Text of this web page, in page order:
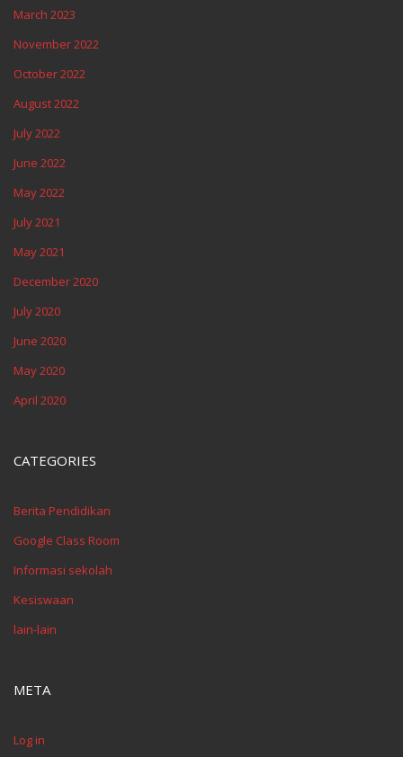
March 2023
November 2022
October 2022
August 2022
July 2022
June 2022
May 2022
July 2021
May 2021
December 2020
July 2020
June 2020
May 2020
April 2020
CATEGORIES
Berita Pendidikan
Google Class Room
Informasi sekolah
Kesiswaan
lain-lain
META
Log in